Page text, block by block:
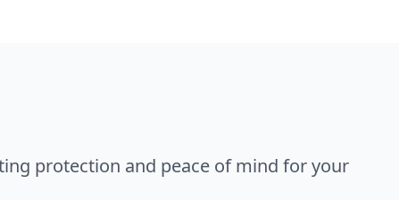
protection and peace of mind for your